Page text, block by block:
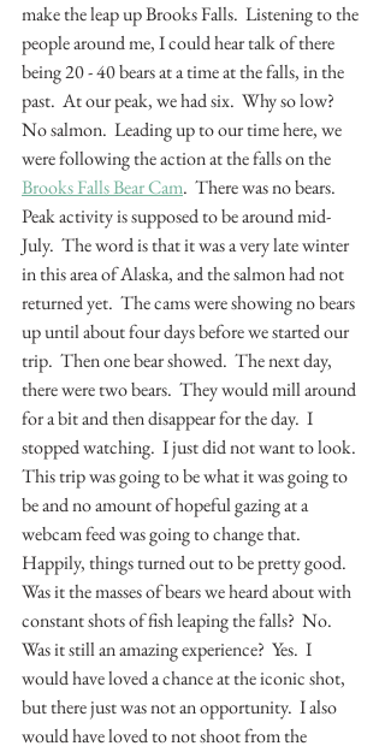
make the leap up Brooks Falls.  Listening to the
people around me, I could hear talk of there
being 20 - 40 bears at a time at the falls, in the
past.  At our peak, we had six.  Why so low?
No salmon.  Leading up to our time here, we
were following the action at the falls on the
Brooks Falls Bear Cam.  There was no bears.
Peak activity is supposed to be around mid-
July.  The word is that it was a very late winter
in this area of Alaska, and the salmon had not
returned yet.  The cams were showing no bears
up until about four days before we started our
trip.  Then one bear showed.  The next day,
there were two bears.  They would mill around
for a bit and then disappear for the day.  I
stopped watching.  I just did not want to look.
This trip was going to be what it was going to
be and no amount of hopeful gazing at a
webcam feed was going to change that.
Happily, things turned out to be pretty good.
Was it the masses of bears we heard about with
constant shots of fish leaping the falls?  No.
Was it still an amazing experience?  Yes.  I
would have loved a chance at the iconic shot,
but there just was not an opportunity.  I also
would have loved to not shoot from the